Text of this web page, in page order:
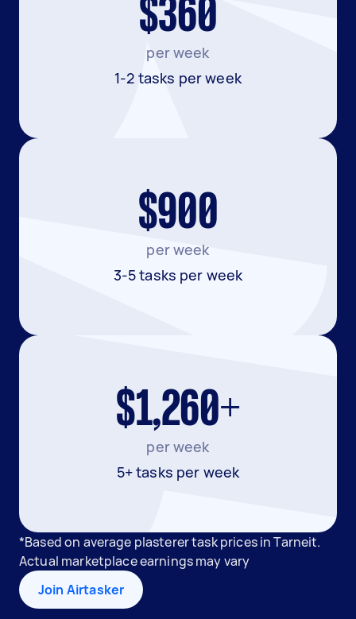
$360
per week
1-2 tasks per week
$900
per week
3-5 tasks per week
$1,260+
per week
5+ tasks per week
*Based on average plasterer task prices in Tarneit.
Actual marketplace earnings may vary
Join Airtasker